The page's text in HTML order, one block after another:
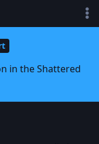
in the Shattered